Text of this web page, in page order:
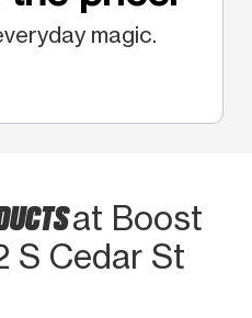
magic.
at Boost
S Cedar St